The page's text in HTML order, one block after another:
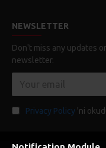
NEWSLETTER
Don't miss any updates
newsletter.
Privacy Policy 'ni